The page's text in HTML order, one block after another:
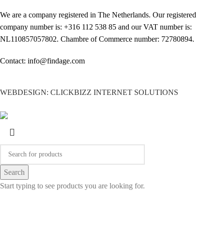
We are a company registered in The Netherlands. Our registered
company number is: +316 112 538 85 and our VAT number is:
NL110857057802. Chambre of Commerce number: 72780894.
Contact: info@findage.com
WEBDESIGN: CLICKBIZZ INTERNET SOLUTIONS
Search
Start typing to see products you are looking for.